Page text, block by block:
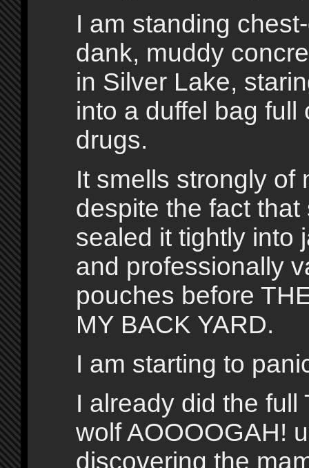
I am standing
dank, muddy
in Silver Lake,
into a duffel bag full
drugs.
It smells strongly of
despite the fact that
sealed it tightly into
and professionally
pouches before
MY BACK YARD.
I am starting to
I already did the full
wolf AOOOOGAH!
discovering the